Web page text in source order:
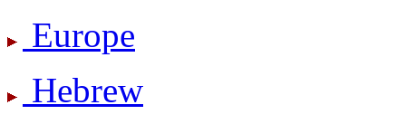
Europe
Hebrew